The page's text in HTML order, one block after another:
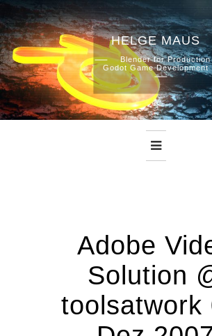
Skip
to
content
HELGE MAUS
Blender for
Godot Game Development
Adobe
Solution
toolsatwork